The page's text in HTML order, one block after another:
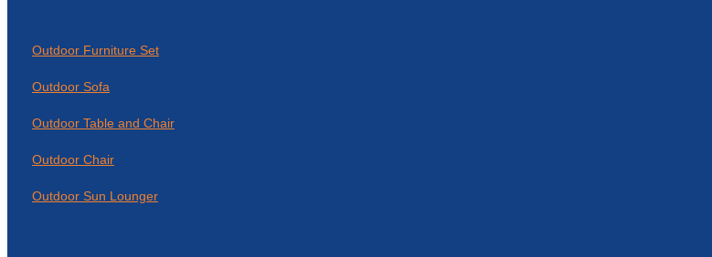
Outdoor Furniture Set
Outdoor Sofa
Outdoor Table and Chair
Outdoor Chair
Outdoor Sun Lounger